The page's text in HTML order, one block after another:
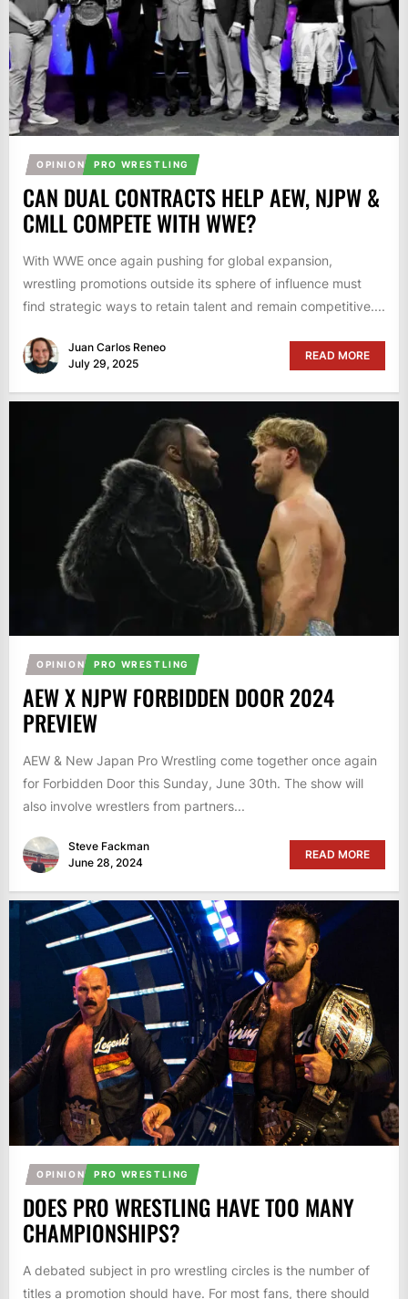
OPINION PRO WRESTLING
CAN DUAL CONTRACTS HELP AEW, NJPW &
CMLL COMPETE WITH WWE?
With WWE once again pushing for global expansion,
wrestling promotions outside its sphere of influence must
find strategic ways to retain talent and remain competitive....
Juan Carlos Reneo
July 29, 2025
READ MORE
OPINION PRO WRESTLING
AEW X NJPW FORBIDDEN DOOR 2024
PREVIEW
AEW & New Japan Pro Wrestling come together once again
for Forbidden Door this Sunday, June 30th. The show will
also involve wrestlers from partners...
Steve Fackman
June 28, 2024
READ MORE
OPINION PRO WRESTLING
DOES PRO WRESTLING HAVE TOO MANY
CHAMPIONSHIPS?
A debated subject in pro wrestling circles is the number of
titles a promotion should have. For most fans, there should